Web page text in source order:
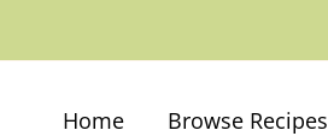
Home Browse Recipes